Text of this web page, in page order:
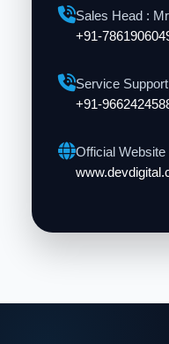
Sales Head :
+91-
Service Support
+91-
Official Website